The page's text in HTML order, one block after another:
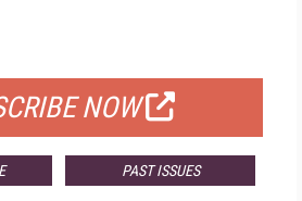
NOW
PAST ISSUES